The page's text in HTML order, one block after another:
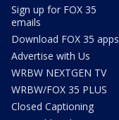
Sign up for FOX 35
emails
Download FOX 35 apps
Advertise with Us
WRBW NEXTGEN TV
WRBW/FOX 35 PLUS
Closed Captioning